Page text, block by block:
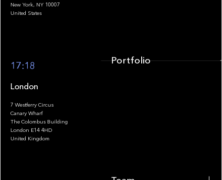
New York, NY 10007
United States
17:18
London
7 Westferry Circus
Canary Wharf
The Colombus Building
London E14 4HD
United Kingdom
Portfolio